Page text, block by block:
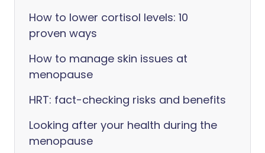
How to lower cortisol levels: 10
proven ways
How to manage skin issues at
menopause
HRT: fact-checking risks and benefits
Looking after your health during the
menopause